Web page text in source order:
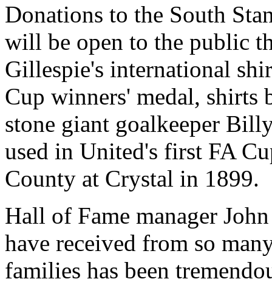
Donations to the South
will be open to the public
Gillespie's international
Cup winners' medal, shirts
stone giant goalkeeper
used in United's first FA
County at Crystal in 1899.
Hall of Fame manager
have received from so
families has been